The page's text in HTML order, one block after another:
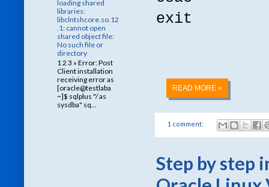
exit
READ MORE »
1 comment:
Step by step
loading shared
libraries:
libclntshcore.so.12
.1: cannot open
shared object file:
No such file or
directory
1 2 3 » Error: Post
Client installation
receiving error as
[oracle@testlaba
~]$ sqlplus "/ as
sysdba" sq...